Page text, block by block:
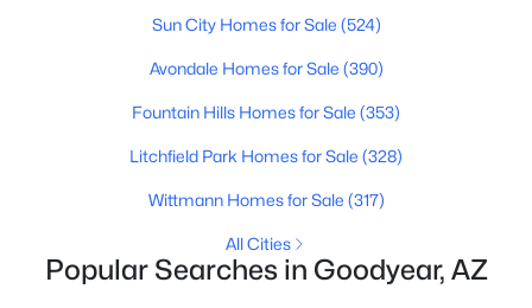
Baths
1361
Sqft
15909 178th Ln, Goodyear, AZ 85338
Sun City Homes for Sale (524)
Avondale Homes for Sale (390)
Fountain Hills Homes for Sale (353)
Litchfield Park Homes for Sale (328)
Wittmann Homes for Sale (317)
All Cities
Popular Searches in Goodyear, AZ